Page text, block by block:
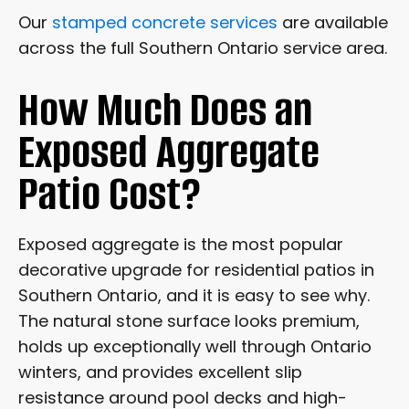
Our stamped concrete services are available
across the full Southern Ontario service area.
How Much Does an
Exposed Aggregate
Patio Cost?
Exposed aggregate is the most popular
decorative upgrade for residential patios in
Southern Ontario, and it is easy to see why.
The natural stone surface looks premium,
holds up exceptionally well through Ontario
winters, and provides excellent slip
resistance around pool decks and high-